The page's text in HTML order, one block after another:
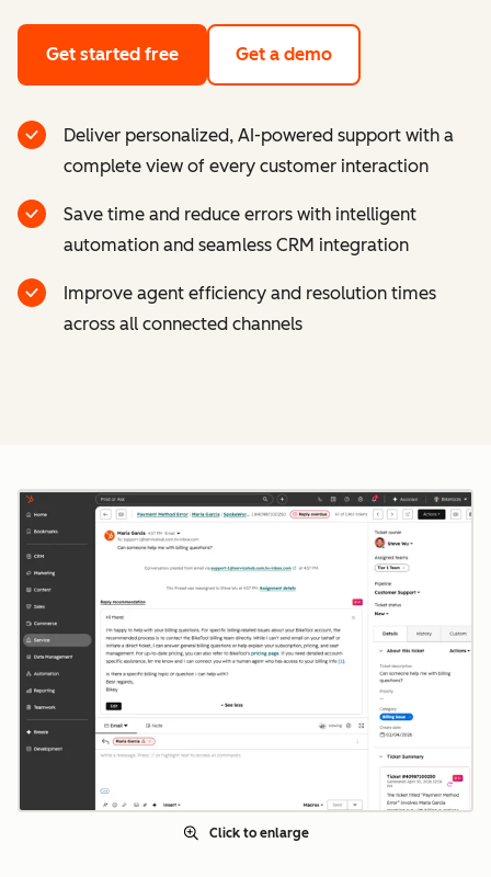
Get started free Get a demo
Deliver personalized, AI-powered support with a
complete view of every customer interaction
Save time and reduce errors with intelligent
automation and seamless CRM integration
Improve agent efficiency and resolution times
across all connected channels
Click to enlarge